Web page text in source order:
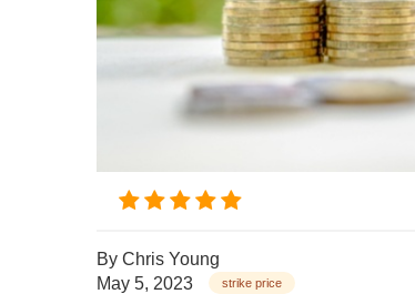
By Chris Young
May 5, 2023
strike price